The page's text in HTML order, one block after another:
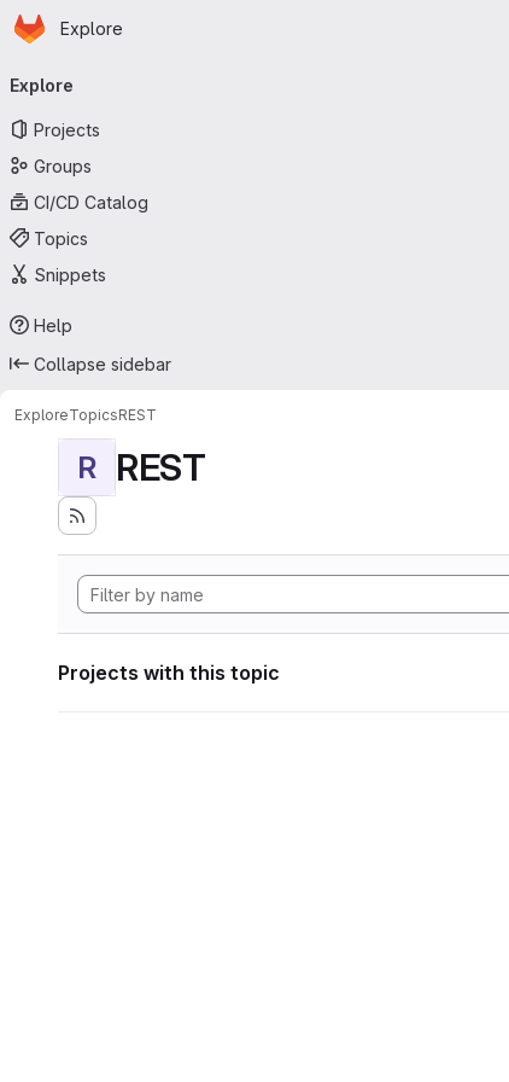
Skip to main content
Homepage
Explore
navigation
Explore
Projects
Groups
CI/CD Catalog
Topics
Snippets
Help
Collapse sidebar
ExploreTopicsREST
R REST
Projects with this topic